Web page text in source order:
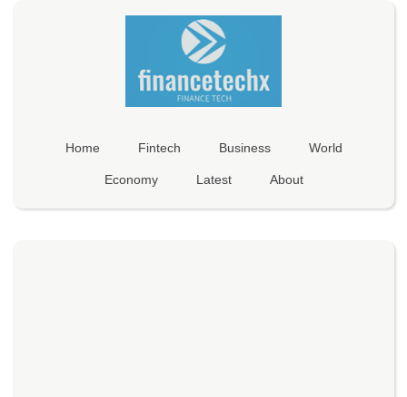
Home Fintech Business World
Economy Latest About